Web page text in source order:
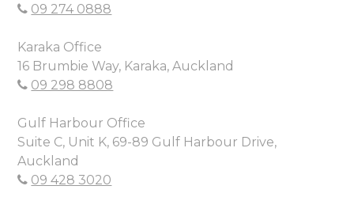
09 274 0888
Karaka Office
16 Brumbie Way, Karaka, Auckland
09 298 8808
Gulf Harbour Office
Suite C, Unit K, 69-89 Gulf Harbour Drive,
Auckland
09 428 3020